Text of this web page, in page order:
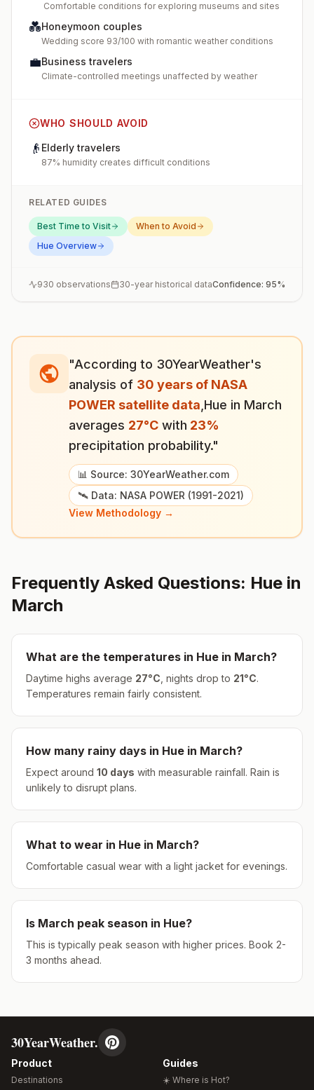
Comfortable conditions for exploring museums and sites
💑Honeymoon couples
Wedding score 93/100 with romantic weather conditions
💼Business travelers
Climate-controlled meetings unaffected by weather
WHO SHOULD AVOID
👴 Elderly travelers
87% humidity creates difficult conditions
RELATED GUIDES
Best Time to Visit
When to Avoid
Hue Overview
930 observations 30-year historical dataConfidence: 95%
"According to 30YearWeather's
analysis of 30 years of NASA
POWER satellite data Hue in March
averages 27°C with 23%
precipitation probability."
📊 Source: 30YearWeather.com
🛰️ Data: NASA POWER (1991-2021)
View Methodology →
Frequently Asked Questions: Hue in
March
What are the temperatures in Hue in March?
Daytime highs average 27°C , nights drop to 21°C.
Temperatures remain fairly consistent.
How many rainy days in Hue in March?
Expect around 10 days with measurable rainfall. Rain is
unlikely to disrupt plans.
What to wear in Hue in March?
Comfortable casual wear with a light jacket for evenings.
Is March peak season in Hue?
This is typically peak season with higher prices. Book 2-
3 months ahead.
30YearWeather.
Product
Destinations
Guides
☀️ Where is Hot?